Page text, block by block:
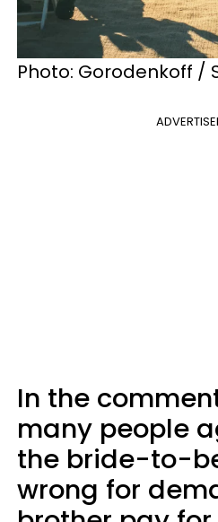
Photo: Gorodenkoff /
In the
many people
the bride-to-
wrong for